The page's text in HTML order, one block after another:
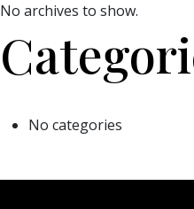
No archives to show.
No categories